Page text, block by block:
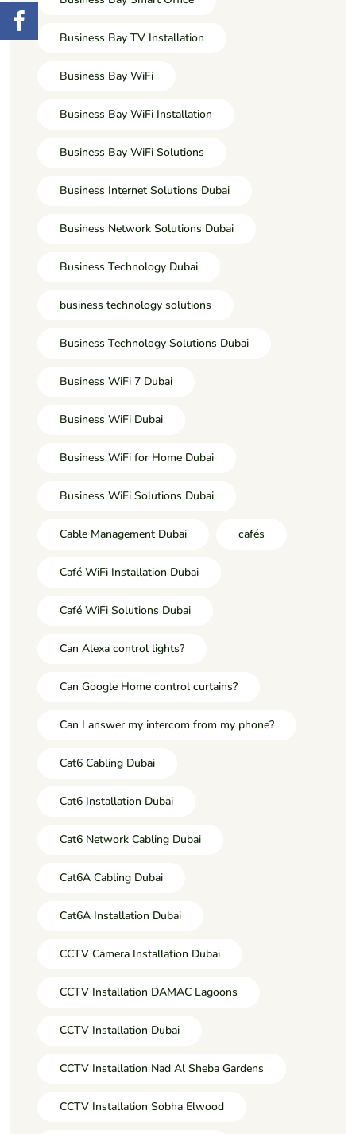
Business Bay TV Installation
Business Bay WiFi
Business Bay WiFi Installation
Business Bay WiFi Solutions
Business Internet Solutions Dubai
Business Network Solutions Dubai
Business Technology Dubai
business technology solutions
Business Technology Solutions Dubai
Business WiFi 7 Dubai
Business WiFi Dubai
Business WiFi for Home Dubai
Business WiFi Solutions Dubai
Cable Management Dubai cafés
Café WiFi Installation Dubai
Café WiFi Solutions Dubai
Can Alexa control lights?
Can Google Home control curtains?
Can I answer my intercom from my phone?
Cat6 Cabling Dubai
Cat6 Installation Dubai
Cat6 Network Cabling Dubai
Cat6A Cabling Dubai
Cat6A Installation Dubai
CCTV Camera Installation Dubai
CCTV Installation DAMAC Lagoons
CCTV Installation Dubai
CCTV Installation Nad Al Sheba Gardens
CCTV Installation Sobha Elwood